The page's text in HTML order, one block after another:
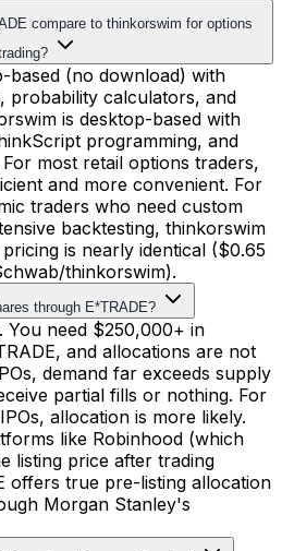
based (no download) with
probability calculators, and
is desktop-based with
programming, and
most retail options traders,
and more convenient. For
traders who need custom
backtesting, thinkorswim
is nearly identical ($0.65
thinkorswim).
through E*TRADE?
You need $250,000+ in
and allocations are not
demand far exceeds supply
partial fills or nothing. For
allocation is more likely.
like Robinhood (which
listing price after trading
offers true pre-listing allocation
Morgan Stanley's